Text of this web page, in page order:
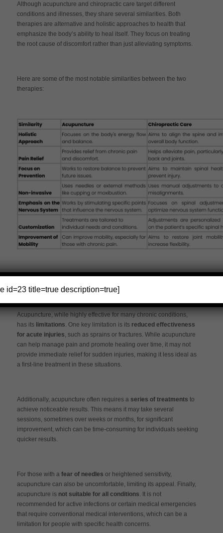
Although acupuncture and chiropractic care target different
conditions and illnesses, they share several similarities. Both
therapies are alternative and holistic approaches to health that
emphasize the body’s ability to heal itself. They focus on treating
the root cause of discomfort rather than just alleviating symptoms.
Here are some of the most notable similarities between the two
therapies:
Limitations of Each Approach
Acupuncture, while highly effective for many chronic conditions,
has its limitations. One key limitation is its reduced effectiveness
for acute injuries, such as sprains or fractures. While acupuncture
can help manage pain and promote healing over time, it may not
provide immediate relief for sudden injuries, making it less ideal as
a first-line treatment in these situations.
Additionally, acupuncture often requires a series of treatments to
achieve noticeable results. This means it may take several
sessions, sometimes over weeks or months, for significant
improvement, which can be time-consuming for individuals seeking
quicker results.
For those with a fear of needles or heightened sensitivity,
acupuncture can also be uncomfortable, limiting its appeal. Finally,
acupuncture is not suitable for all conditions. It is not
recommended for active infections or certain medical emergencies
that require conventional medical interventions, which can be a
limitation for people with specific health concerns.
id=23 title=true description=true]